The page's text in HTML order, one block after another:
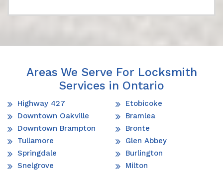
Areas We Serve For Locksmith
Services in Ontario
Highway 427
Downtown Oakville
Downtown Brampton
Tullamore
Springdale
Snelgrove
Etobicoke
Bramlea
Bronte
Glen Abbey
Burlington
Milton